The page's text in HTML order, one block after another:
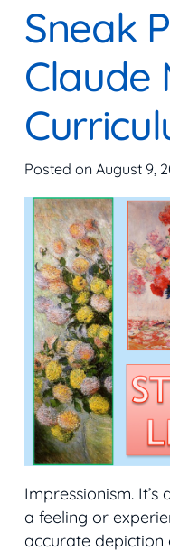
Sneak
Claude
Posted on August 9,
Impressionism.
a feeling or
accurate depiction